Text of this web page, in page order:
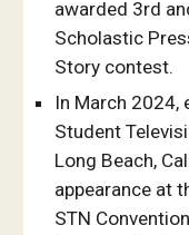
awarded 3rd
Scholastic
Story contest.
In March
Student
Long Beach,
appearance at
STN